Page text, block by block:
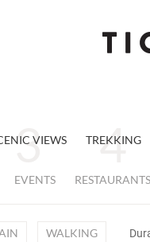
VIEWS TREKKING
EVENTS RESTAURANTS
WALKING